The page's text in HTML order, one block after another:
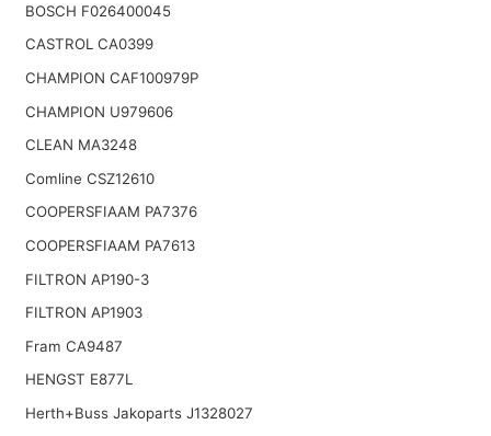
BOSCH F026400045
CASTROL CA0399
CHAMPION CAF100979P
CHAMPION U979606
CLEAN MA3248
Comline CSZ12610
COOPERSFIAAM PA7376
COOPERSFIAAM PA7613
FILTRON AP190-3
FILTRON AP1903
Fram CA9487
HENGST E877L
Herth+Buss Jakoparts J1328027